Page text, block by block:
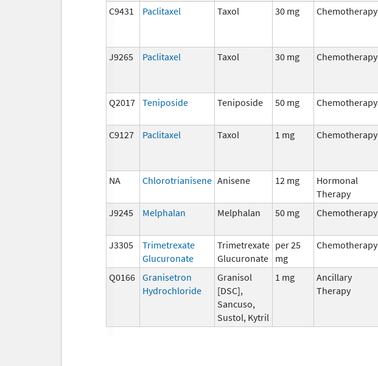
C9431 Paclitaxel Taxol 30 mg Chemotherapy
J9265
Paclitaxel Taxol 30 mg Chemotherapy
Q2017 Teniposide Teniposide 50 mg Chemotherapy
C9127 Paclitaxel Taxol 1 mg Chemotherapy
NA
Chlorotrianisene Anisene 12 mg
Hormonal
Therapy
J9245 Melphalan Melphalan 50 mg Chemotherapy
J3305
Trimetrexate
Glucuronate
Trimetrexate
Glucuronate
per 25
mg
Chemotherapy
Q0166 Granisetron
Hydrochloride
Granisol
[DSC],
Sancuso,
Sustol, Kytril
1 mg
Ancillary
Therapy